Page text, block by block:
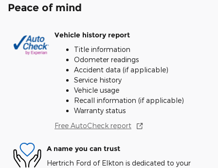
Peace of mind
Vehicle history report
Title information
Odometer readings
Accident data (if applicable)
Service history
Vehicle usage
Recall information (if applicable)
Warranty status
Free AutoCheck report
A name you can trust
Hertrich Ford of Elkton is dedicated to your